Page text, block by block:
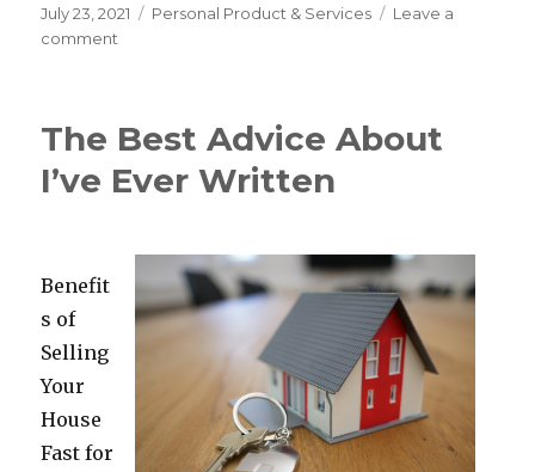
Posted
on
July 23, 2021 Categories
Personal Product & Services
Leave a
comment
of
The Best Advice About
I’ve Ever Written
Benefit
s of
Selling
Your
House
Fast for